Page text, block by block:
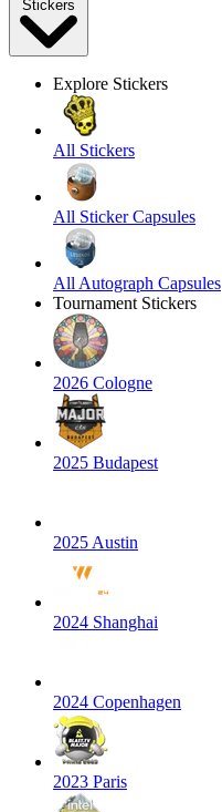
Stickers
Explore Stickers
All Stickers
All Sticker Capsules
All Autograph Capsules
Tournament Stickers
2026 Cologne
2025 Budapest
2025 Austin
2024 Shanghai
2024 Copenhagen
2023 Paris